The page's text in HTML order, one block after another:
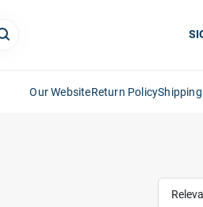
Our WebsiteReturn Policy